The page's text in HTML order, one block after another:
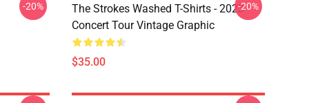
-20%
The Strokes Washed T-Shirts - 2023
Concert Tour Vintage Graphic
$35.00
-20%